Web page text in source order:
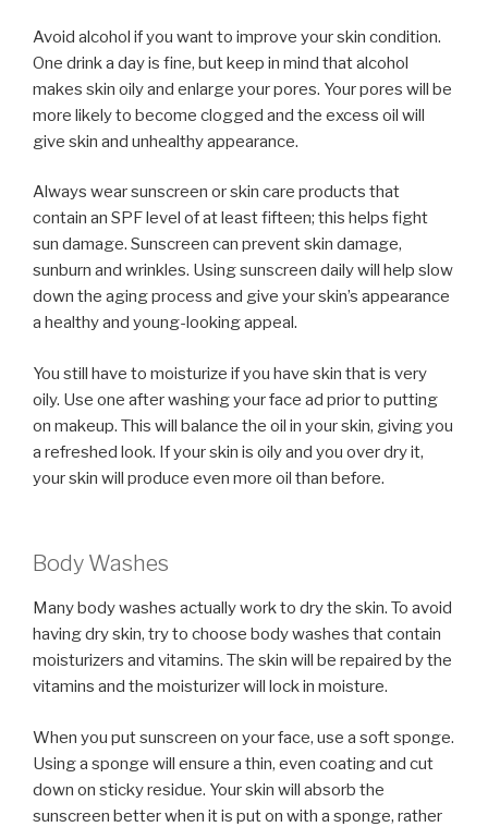
Avoid alcohol if you want to improve your skin condition.
One drink a day is fine, but keep in mind that alcohol
makes skin oily and enlarge your pores. Your pores will be
more likely to become clogged and the excess oil will
give skin and unhealthy appearance.
Always wear sunscreen or skin care products that
contain an SPF level of at least fifteen; this helps fight
sun damage. Sunscreen can prevent skin damage,
sunburn and wrinkles. Using sunscreen daily will help slow
down the aging process and give your skin’s appearance
a healthy and young-looking appeal.
You still have to moisturize if you have skin that is very
oily. Use one after washing your face ad prior to putting
on makeup. This will balance the oil in your skin, giving you
a refreshed look. If your skin is oily and you over dry it,
your skin will produce even more oil than before.
Body Washes
Many body washes actually work to dry the skin. To avoid
having dry skin, try to choose body washes that contain
moisturizers and vitamins. The skin will be repaired by the
vitamins and the moisturizer will lock in moisture.
When you put sunscreen on your face, use a soft sponge.
Using a sponge will ensure a thin, even coating and cut
down on sticky residue. Your skin will absorb the
sunscreen better when it is put on with a sponge, rather